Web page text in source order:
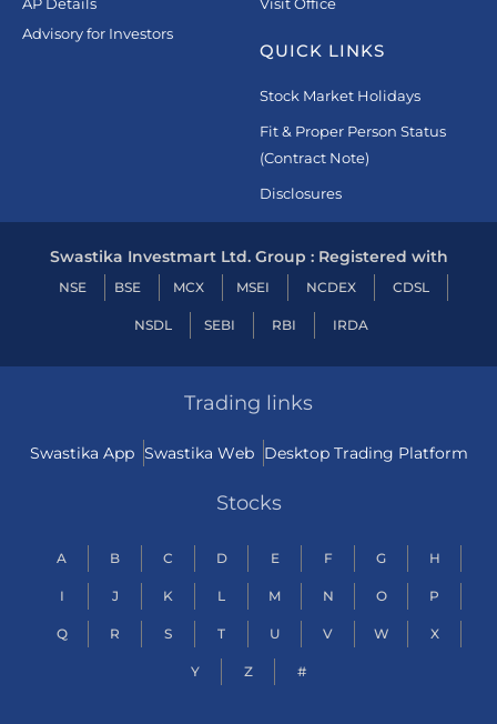
AP Details
Advisory for Investors
Visit Office
QUICK LINKS
Stock Market Holidays
Fit & Proper Person Status
(Contract Note)
Disclosures
Swastika Investmart Ltd. Group : Registered with
NSE BSE MCX MSEI NCDEX CDSL
NSDL SEBI RBI IRDA
Trading links
Swastika App Swastika Web Desktop Trading Platform
Stocks
A B C D E F G H
I J K L M N O P
Q R S T U V W X
Y Z #